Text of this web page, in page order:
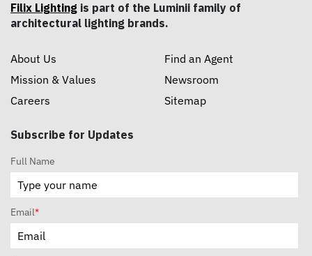
Filix Lighting is part of the Luminii family of
architectural lighting brands.
About Us
Mission & Values
Careers
Find an Agent
Newsroom
Sitemap
Subscribe for Updates
Full Name
Email*